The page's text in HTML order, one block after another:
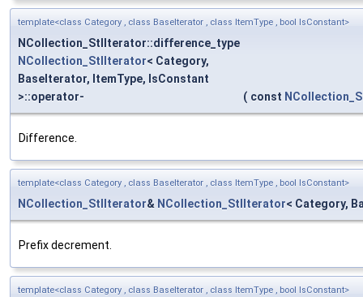
template<class Category , class BaseIterator , class ItemType , bool IsConstant>
NCollection_StlIterator::difference_type
NCollection_StlIterator< Category,
BaseIterator, ItemType, IsConstant
>::operator-
( const
Difference.
template<class Category , class BaseIterator , class ItemType , bool IsConstant>
NCollection_StlIterator& NCollection_StlIterator< Category,
Prefix decrement.
template<class Category , class BaseIterator , class ItemType , bool IsConstant>